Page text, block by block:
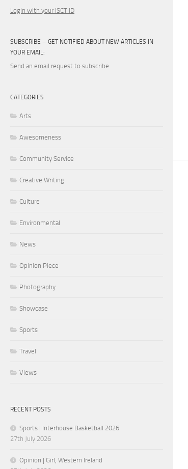
Login with your ISCT ID
SUBSCRIBE – GET NOTIFIED ABOUT NEW ARTICLES IN
YOUR EMAIL:
Send an email request to subscribe
CATEGORIES
Arts
Awesomeness
Community Service
Creative Writing
Culture
Environmental
News
Opinion Piece
Photography
Showcase
Sports
Travel
Views
RECENT POSTS
Sports | Interhouse Basketball 2026
27th July 2026
Opinion | Girl, Western Ireland